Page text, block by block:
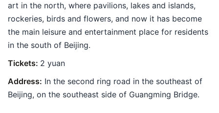
art in the north, where pavilions, lakes and islands,
rockeries, birds and flowers, and now it has become
the main leisure and entertainment place for residents
in the south of Beijing.
Tickets: 2 yuan
Address: In the second ring road in the southeast of
Beijing, on the southeast side of Guangming Bridge.